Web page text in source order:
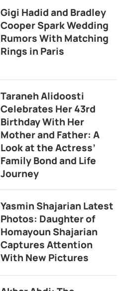
Gigi Hadid and Bradley
Cooper Spark Wedding
Rumors With Matching
Rings in Paris
Taraneh Alidoosti
Celebrates Her 43rd
Birthday With Her
Mother and Father: A
Look at the Actress’
Family Bond and Life
Journey
Yasmin Shajarian Latest
Photos: Daughter of
Homayoun Shajarian
Captures Attention
With New Pictures